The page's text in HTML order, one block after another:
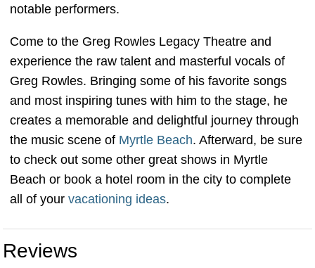
notable performers.
Come to the Greg Rowles Legacy Theatre and
experience the raw talent and masterful vocals of
Greg Rowles. Bringing some of his favorite songs
and most inspiring tunes with him to the stage, he
creates a memorable and delightful journey through
the music scene of Myrtle Beach. Afterward, be sure
to check out some other great shows in Myrtle
Beach or book a hotel room in the city to complete
all of your vacationing ideas.
Reviews